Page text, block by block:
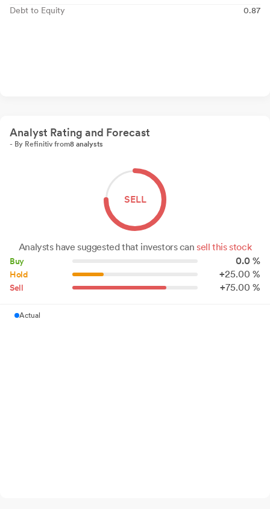
Debt to Equity
0.87
Analyst Rating and Forecast
- By Refinitiv from8 analysts
SELL
Analysts have suggested that investors cansell this stock
Buy 0.0 %
Hold +25.00 %
Sell +75.00 %
Actual